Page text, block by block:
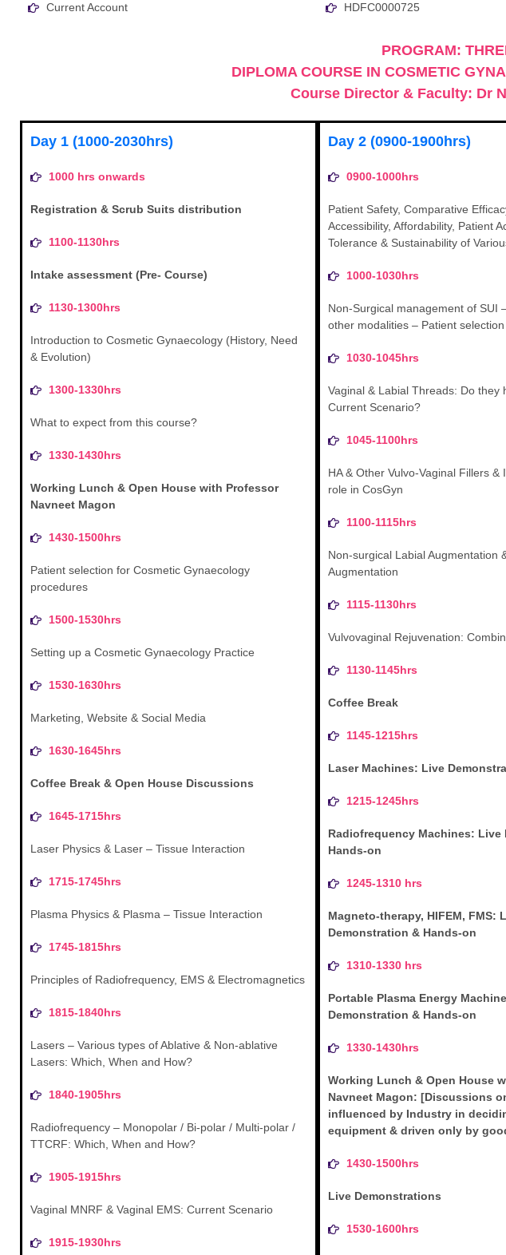
Current Account HDFC0000725
PROGRAM:
DIPLOMA COURSE IN COSMETIC
Course Director & Faculty: Dr
Day 1 (1000-2030hrs)
1000 hrs onwards
Registration & Scrub Suits distribution
1100-1130hrs
Intake assessment (Pre- Course)
1130-1300hrs
Introduction to Cosmetic Gynaecology (History, Need
& Evolution)
1300-1330hrs
What to expect from this course?
1330-1430hrs
Working Lunch & Open House with Professor
Navneet Magon
1430-1500hrs
Patient selection for Cosmetic Gynaecology
procedures
1500-1530hrs
Setting up a Cosmetic Gynaecology Practice
1530-1630hrs
Marketing, Website & Social Media
1630-1645hrs
Coffee Break & Open House Discussions
1645-1715hrs
Laser Physics & Laser – Tissue Interaction
1715-1745hrs
Plasma Physics & Plasma – Tissue Interaction
1745-1815hrs
Principles of Radiofrequency, EMS & Electromagnetics
1815-1840hrs
Lasers – Various types of Ablative & Non-ablative
Lasers: Which, When and How?
1840-1905hrs
Radiofrequency – Monopolar / Bi-polar / Multi-polar /
TTCRF: Which, When and How?
1905-1915hrs
Vaginal MNRF & Vaginal EMS: Current Scenario
1915-1930hrs
Day 2 (0900-1900hrs)
0900-1000hrs
Patient Safety, Comparative
Accessibility, Affordability, Patient
Tolerance & Sustainability of
1000-1030hrs
Non-Surgical management of SUI
other modalities – Patient
1030-1045hrs
Vaginal & Labial Threads: Do they
Current Scenario?
1045-1100hrs
HA & Other Vulvo-Vaginal Fillers &
role in CosGyn
1100-1115hrs
Non-surgical Labial Augmentation
Augmentation
1115-1130hrs
Vulvovaginal Rejuvenation:
1130-1145hrs
Coffee Break
1145-1215hrs
Laser Machines: Live
1215-1245hrs
Radiofrequency Machines: Live
Hands-on
1245-1310 hrs
Magneto-therapy, HIFEM, FMS:
Demonstration & Hands-on
1310-1330 hrs
Portable Plasma Energy
Demonstration & Hands-on
1330-1430hrs
Working Lunch & Open House
Navneet Magon: [Discussions
influenced by Industry in
equipment & driven only by
1430-1500hrs
Live Demonstrations
1530-1600hrs